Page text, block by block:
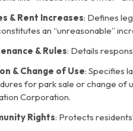
& Rent Increases: Defines
an “unreasonable”
& Rules: Details
& Change of Use: Specifies
for park sale or change of
Corporation.
Rights: Protects